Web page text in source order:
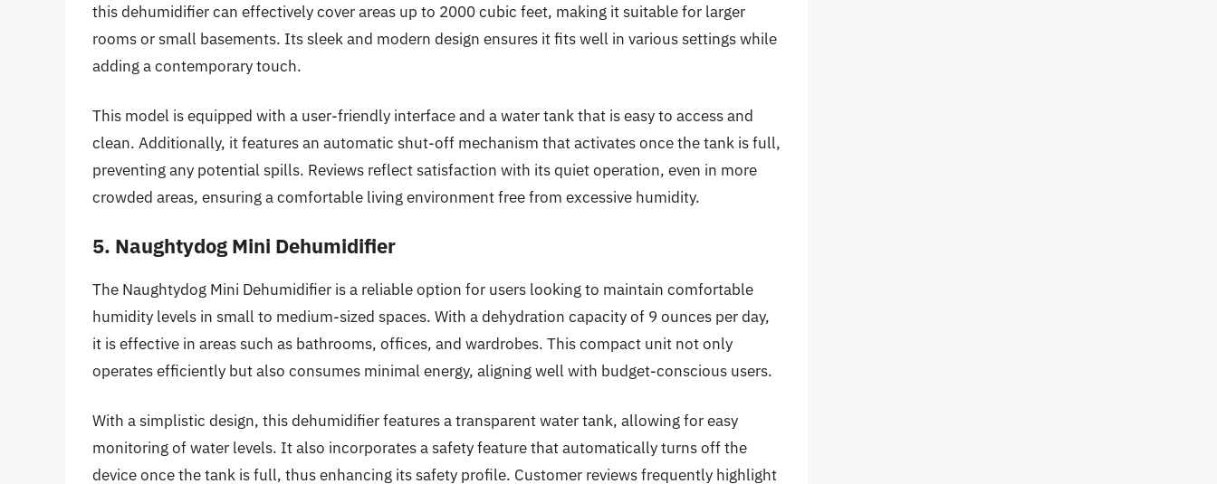
this dehumidifier can effectively cover areas up to 2000 cubic feet, making it suitable for larger
rooms or small basements. Its sleek and modern design ensures it fits well in various settings while
adding a contemporary touch.
This model is equipped with a user-friendly interface and a water tank that is easy to access and
clean. Additionally, it features an automatic shut-off mechanism that activates once the tank is full,
preventing any potential spills. Reviews reflect satisfaction with its quiet operation, even in more
crowded areas, ensuring a comfortable living environment free from excessive humidity.
5. Naughtydog Mini Dehumidifier
The Naughtydog Mini Dehumidifier is a reliable option for users looking to maintain comfortable
humidity levels in small to medium-sized spaces. With a dehydration capacity of 9 ounces per day,
it is effective in areas such as bathrooms, offices, and wardrobes. This compact unit not only
operates efficiently but also consumes minimal energy, aligning well with budget-conscious users.
With a simplistic design, this dehumidifier features a transparent water tank, allowing for easy
monitoring of water levels. It also incorporates a safety feature that automatically turns off the
device once the tank is full, thus enhancing its safety profile. Customer reviews frequently highlight